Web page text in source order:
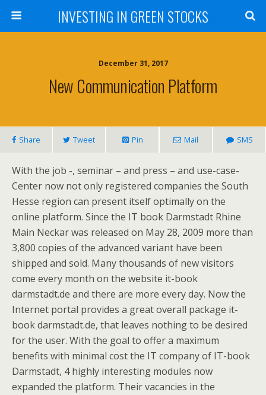
INVESTING IN GREEN STOCKS
December 31, 2017
New Communication Platform
Share Tweet Pin Mail SMS
With the job -, seminar – and press – and use-case-
Center now not only registered companies the South
Hesse region can present itself optimally on the
online platform. Since the IT book Darmstadt Rhine
Main Neckar was released on May 28, 2009 more than
3,800 copies of the advanced variant have been
shipped and sold. Many thousands of new visitors
come every month on the website it-book
darmstadt.de and there are more every day. Now the
Internet portal provides a great overall package it-
book darmstadt.de, that leaves nothing to be desired
for the user. With the goal to offer a maximum
benefits with minimal cost the IT company of IT-book
Darmstadt, 4 highly interesting modules now
expanded the platform. Their vacancies in the